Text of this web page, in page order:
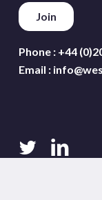
Phone : +44
Email :
twitter linkedin